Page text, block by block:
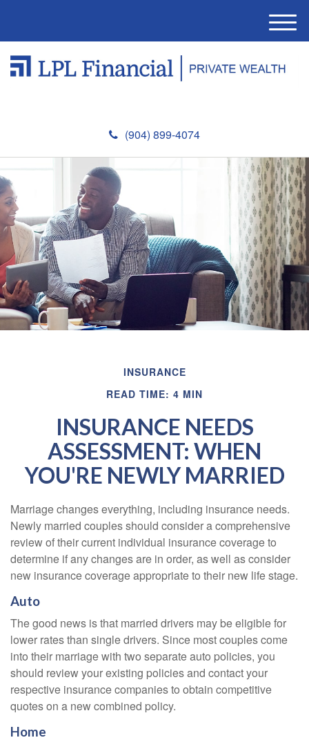
(904) 899-4074
M
e
u
INSURANCE
READ TIME: 4 MIN
INSURANCE NEEDS
ASSESSMENT: WHEN
YOU'RE NEWLY MARRIED
Marriage changes everything, including insurance needs.
Newly married couples should consider a comprehensive
review of their current individual insurance coverage to
determine if any changes are in order, as well as consider
new insurance coverage appropriate to their new life stage.
Auto
The good news is that married drivers may be eligible for
lower rates than single drivers. Since most couples come
into their marriage with two separate auto policies, you
should review your existing policies and contact your
respective insurance companies to obtain competitive
quotes on a new combined policy.
Home